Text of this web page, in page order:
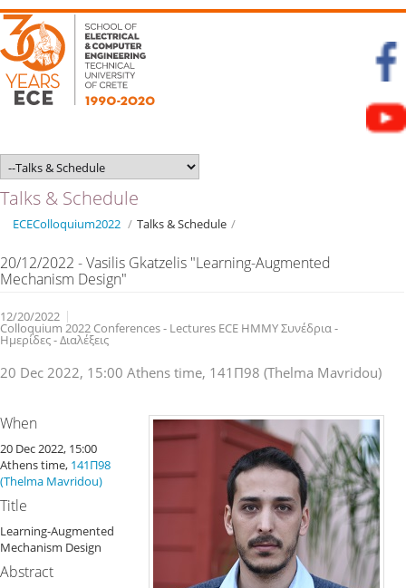
Talks & Schedule
ECEColloquium2022 / Talks & Schedule /
20/12/2022 - Vasilis Gkatzelis "Learning-Augmented
Mechanism Design"
12/20/2022
Colloquium 2022 Conferences - Lectures ECE ΗΜΜΥ Συνέδρια -
Ημερίδες - Διαλέξεις
20 Dec 2022, 15:00 Athens time, 141Π98 (Thelma Mavridou)
When
20 Dec 2022, 15:00
Athens time, 141Π98
(Thelma Mavridou)
Title
Learning-Augmented
Mechanism Design
Abstract